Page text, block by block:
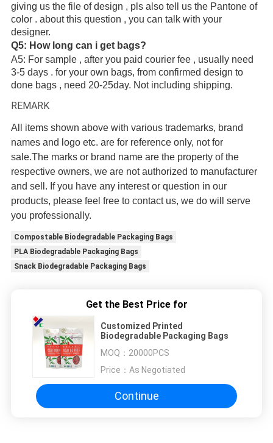
giving us the file of design , pls also tell us the Pantone of
color . about this question , you can talk with your
designer.
Q5: How long can i get bags?
A5: For sample , after you paid courier fee , usually need
3-5 days . for your own bags, from confirmed design to
done bags , need 20-25day. Not including shipping.
REMARK
All items shown above with various trademarks, brand
names and logo etc. are for reference only, not for
sale.The marks or brand name are the property of the
respective owners, we are not authorized to manufacturer
and sell. If you have any interest or question in our
products, please feel free to contact us, we do will serve
you professionally.
Compostable Biodegradable Packaging Bags
PLA Biodegradable Packaging Bags
Snack Biodegradable Packaging Bags
Get the Best Price for
Customized Printed
Biodegradable Packaging Bags
MOQ： 20000PCS
Price： As Negotiated
Continue